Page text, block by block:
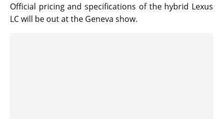
Official pricing and specifications of the hybrid Lexus
LC will be out at the Geneva show.